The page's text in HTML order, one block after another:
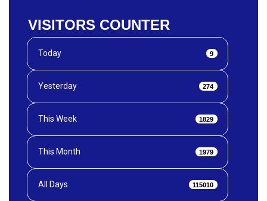
VISITORS COUNTER
Today 9
Yesterday 274
This Week 1829
This Month 1979
All Days 115010